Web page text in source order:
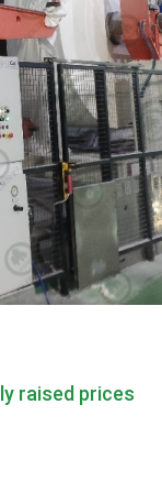
raised prices